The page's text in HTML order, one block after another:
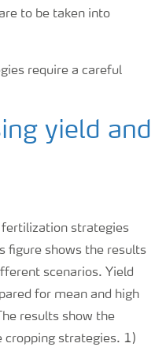
to be taken into
require a careful
yield and
strategies
figure shows the results
scenarios. Yield
for mean and high
results show the
cropping strategies. 1)